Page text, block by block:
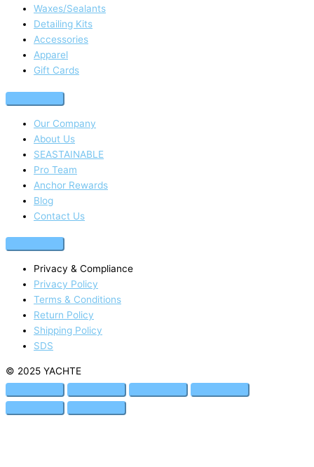
Waxes/Sealants
Detailing Kits
Accessories
Apparel
Gift Cards
Our Company
About Us
SEASTAINABLE
Pro Team
Anchor Rewards
Blog
Contact Us
Privacy & Compliance
Privacy Policy
Terms & Conditions
Return Policy
Shipping Policy
SDS
© 2025 YACHTE